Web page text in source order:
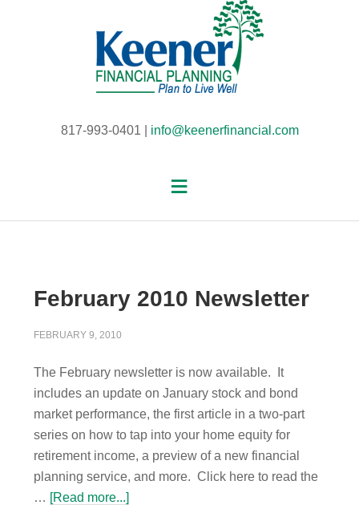
817-993-0401 | info@keenerfinancial.com
February 2010 Newsletter
FEBRUARY 9, 2010
The February newsletter is now available. It
includes an update on January stock and bond
market performance, the first article in a two-part
series on how to tap into your home equity for
retirement income, a preview of a new financial
planning service, and more. Click here to read the
… [Read more...]